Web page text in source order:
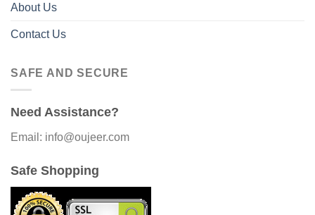
About Us
Contact Us
SAFE AND SECURE
Need Assistance?
Email: info@oujeer.com
Safe Shopping